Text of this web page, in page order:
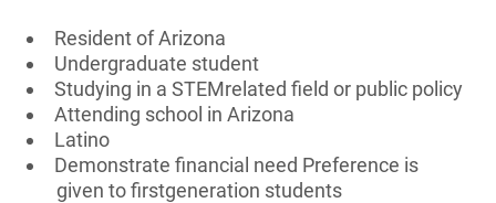
Resident of Arizona
Undergraduate student
Studying in a STEMrelated field or public policy
Attending school in Arizona
Latino
Demonstrate financial need Preference is
given to firstgeneration students